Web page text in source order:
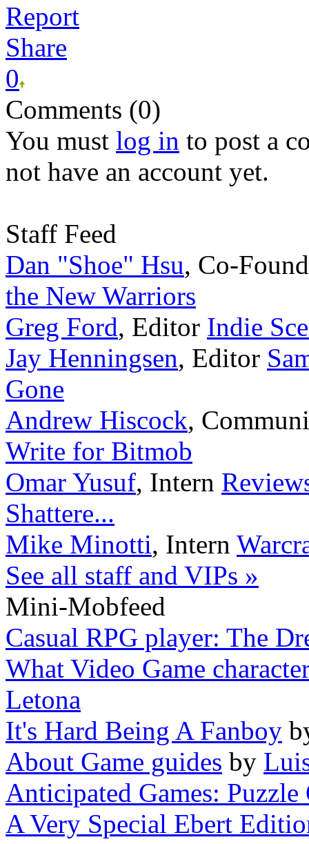
Report
Share
0
Comments (0)
You must log in to post a
not have an account yet.
Staff Feed
Dan "Shoe" Hsu, Co-
the New Warriors
Greg Ford, Editor Indie
Jay Henningsen, Editor
Gone
Andrew Hiscock,
Write for Bitmob
Omar Yusuf, Intern
Shattere...
Mike Minotti, Intern
See all staff and VIPs »
Mini-Mobfeed
Casual RPG player: The
What Video Game
Letona
It's Hard Being A Fanboy
About Game guides by
Anticipated Games: Puzzle
A Very Special Ebert